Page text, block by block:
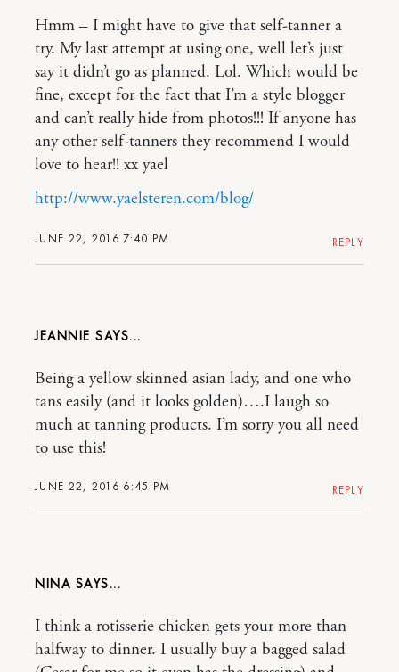
JUNE 22, 2016 7:40 PM
Hmm – I might have to give that self-tanner a
try. My last attempt at using one, well let’s just
say it didn’t go as planned. Lol. Which would be
fine, except for the fact that I’m a style blogger
and can’t really hide from photos!!! If anyone has
any other self-tanners they recommend I would
love to hear!! xx yael
http://www.yaelsteren.com/blog/
REPLY
JEANNIE
JUNE 22, 2016 6:45 PM
Being a yellow skinned asian lady, and one who
tans easily (and it looks golden)….I laugh so
much at tanning products. I’m sorry you all need
to use this!
REPLY
NINA
I think a rotisserie chicken gets your more than
halfway to dinner. I usually buy a bagged salad